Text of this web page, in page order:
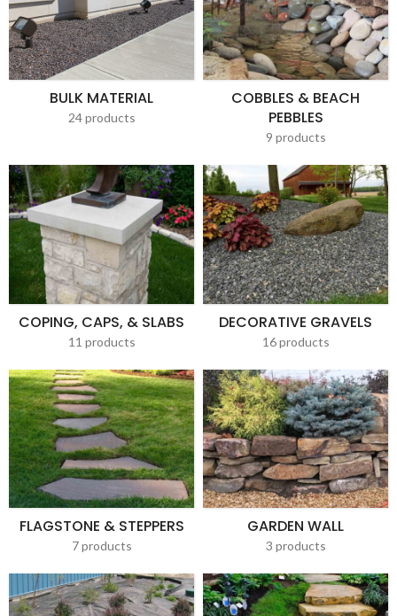
BULK MATERIAL
24 products
COBBLES & BEACH
PEBBLES
9 products
COPING, CAPS, & SLABS
11 products
DECORATIVE GRAVELS
16 products
FLAGSTONE & STEPPERS
7 products
GARDEN WALL
3 products